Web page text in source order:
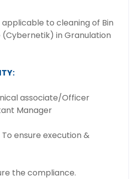
to cleaning of Bin
(Cybernetik) in Granulation
associate/Officer
Manager
ensure execution &
the compliance.